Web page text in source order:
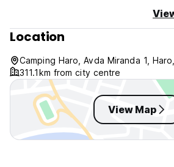
Check in from 11am, if you arrive
Check out by 11am
outside of these hours, please let us
Balance due: 2 weeks prior to arrival.
with your invoice and methods of
Cancellation policy: Other than Non-
free cancellation 3 days prior to your
charged if cancelled 3 days from
Location
Camping Haro, Avda Miranda 1,
311.1km from city centre
View Map